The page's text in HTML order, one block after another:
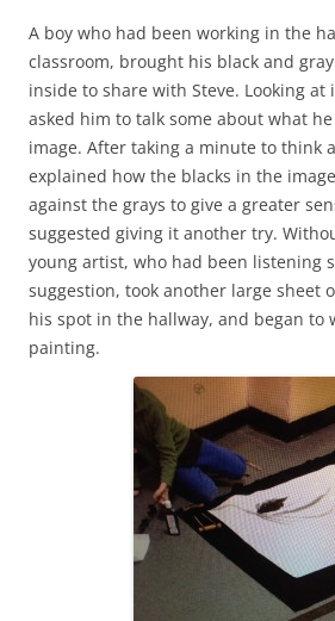
A boy who had been working in the
classroom, brought his black and
inside to share with Steve. Looking
asked him to talk some about what
image. After taking a minute to think
explained how the blacks in the
against the grays to give a greater
suggested giving it another try.
young artist, who had been listening
suggestion, took another large sheet
his spot in the hallway, and began to
painting.